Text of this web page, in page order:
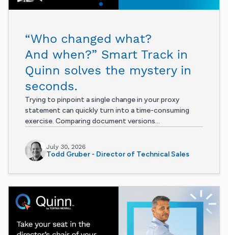
“Who changed what?
And when?” Smart Track in
Quinn solves the mystery in
seconds.
Trying to pinpoint a single change in your proxy
statement can quickly turn into a time-consuming
exercise. Comparing document versions...
July 30, 2026
Todd Gruber - Director of Technical Sales